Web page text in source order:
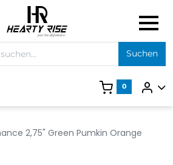
Suchen
0
2,75" Green Pumkin Orange